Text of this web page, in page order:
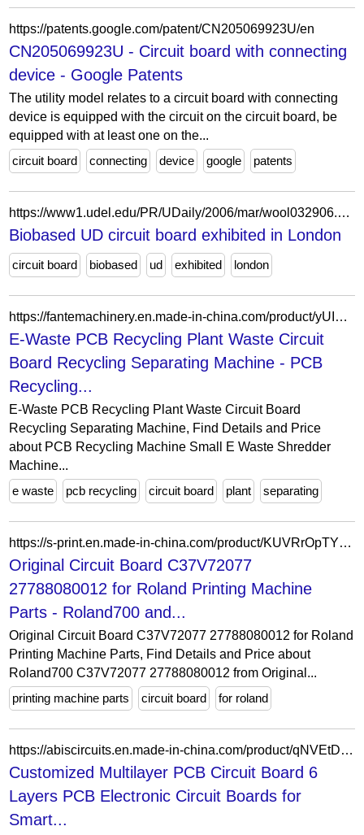
https://patents.google.com/patent/CN205069923U/en
CN205069923U - Circuit board with connecting
device - Google Patents
The utility model relates to a circuit board with connecting
device is equipped with the circuit on the circuit board, be
equipped with at least one on the...
circuit board
connecting device google patents
https://www1.udel.edu/PR/UDaily/2006/mar/wool032906.html
Biobased UD circuit board exhibited in London
circuit board biobased ud exhibited london
https://fantemachinery.en.made-in-china.com/product/yUIRJpdPhsVY/China-E-Waste-PCB-Recycling-Plant-Waste-Circuit-Board-Recycling-Separating-Machine.html
E-Waste PCB Recycling Plant Waste Circuit
Board Recycling Separating Machine - PCB
Recycling...
E-Waste PCB Recycling Plant Waste Circuit Board
Recycling Separating Machine, Find Details and Price
about PCB Recycling Machine Small E Waste Shredder
Machine...
e waste
pcb recycling circuit board plant separating
https://s-print.en.made-in-china.com/product/KUVRrOpTYIhz/China-Original-Circuit-Board-C37V72077-27788080012-for-Roland-Printing-Machine-Parts.html
Original Circuit Board C37V72077
27788080012 for Roland Printing Machine
Parts - Roland700 and...
Original Circuit Board C37V72077 27788080012 for Roland
Printing Machine Parts, Find Details and Price about
Roland700 C37V72077 27788080012 from Original...
printing machine parts
circuit board for roland
https://abiscircuits.en.made-in-china.com/product/qNVEtDadrMkF/China-Customized-Multilayer-PCB-Circuit-Board-6-Layers-PCB-Electronic-Circuit-Boards-for-Smart-Electronics-High-Precision-Multilayer-PCB.html
Customized Multilayer PCB Circuit Board 6
Layers PCB Electronic Circuit Boards for
Smart...